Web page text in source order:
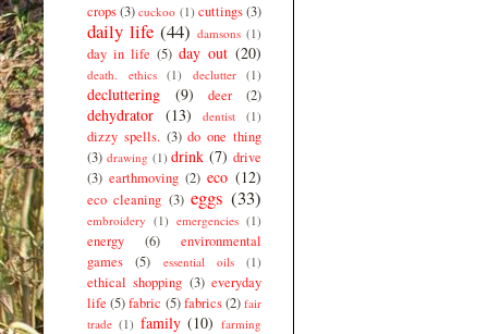
crops(3) cuckoo (1) cuttings(3)
daily life (44) damsons (1)
day in life (5) day out (20)
death. ethics (1) declutter (1)
decluttering (9) deer (2)
dehydrator (13) dentist (1)
dizzy spells. (3) do one thing
(3) drawing (1) drink (7) drive
(3) earthmoving (2) eco (12)
eco cleaning (3) eggs (33)
embroidery (1) emergencies (1)
energy (6)
environmental
games
(5) essential oils (1)
ethical shopping (3) everyday
life (5)fabric (5) fabrics(2) fair
trade (1) family (10) farming